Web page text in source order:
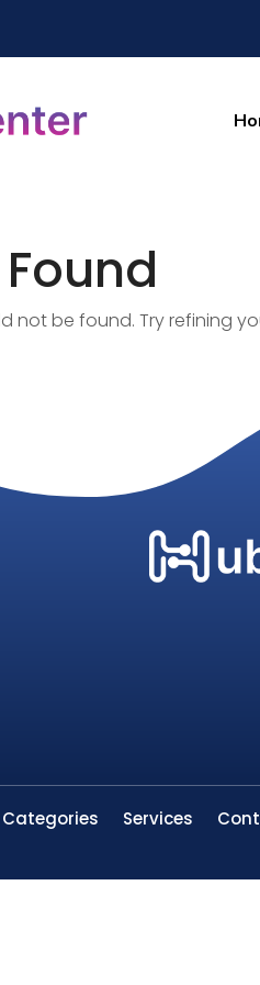
not be found. Try refining
Categories Services